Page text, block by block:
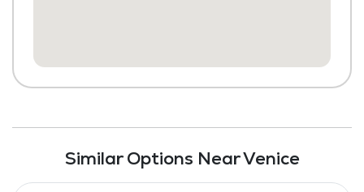
Similar Options Near Venice